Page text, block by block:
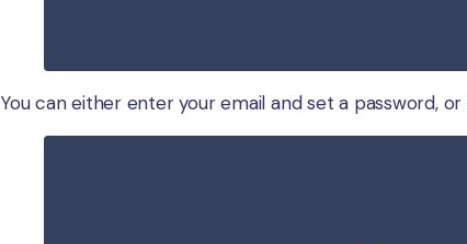
You can either enter your email and set a password, or